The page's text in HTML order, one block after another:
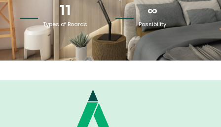
Types of Boards
11
Possibility
∞